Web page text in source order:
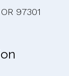
97301